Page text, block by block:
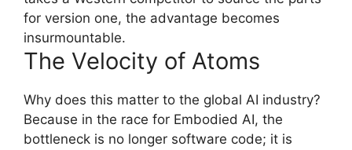
for version one, the advantage becomes
insurmountable.
The Velocity of Atoms
Why does this matter to the global AI industry?
Because in the race for Embodied AI, the
bottleneck is no longer software code; it is